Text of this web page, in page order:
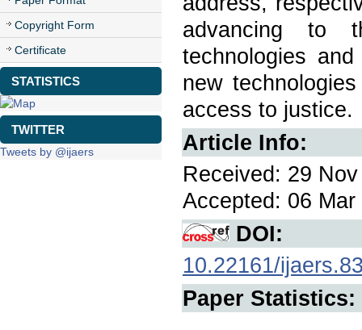
Copyright Form
Certificate
STATISTICS
TWITTER
Tweets by @ijaers
advancing to
technologies
new
access to justice.
Article Info:
Received: 29
Accepted: 06
DOI:
10.22161/
Paper Statistics: